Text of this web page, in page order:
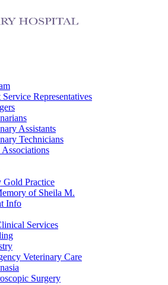
Representatives
Assistants
Technicians
Gold Practice
of Sheila M.
Info
Services
Veterinary Care
Surgery